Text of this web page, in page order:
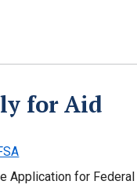
for Aid
Application for